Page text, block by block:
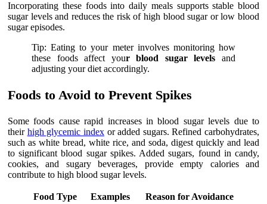
Incorporating these foods into daily meals supports stable blood
sugar levels and reduces the risk of high blood sugar or low blood
sugar episodes.
Tip: Eating to your meter involves monitoring how
these foods affect your blood sugar levels and
adjusting your diet accordingly.
Foods to Avoid to Prevent Spikes
Some foods cause rapid increases in blood sugar levels due to
their high glycemic indexor added sugars. Refined carbohydrates,
such as white bread, white rice, and soda, digest quickly and lead
to significant blood sugar spikes. Added sugars, found in candy,
cookies, and sugary beverages, provide empty calories and
contribute to high blood sugar levels.
Food Type Examples Reason for Avoidance